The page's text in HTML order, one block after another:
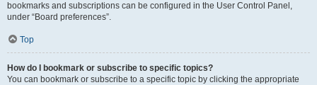
bookmarks and subscriptions can be configured in the User Control Panel,
under “Board preferences”.
Top
How do I bookmark or subscribe to specific topics?
You can bookmark or subscribe to a specific topic by clicking the appropriate